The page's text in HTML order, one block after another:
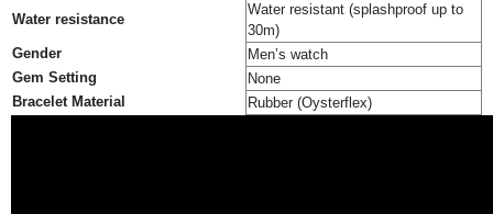
Water resistance
Water resistant (splashproof up to
30m)
Gender
Men’s watch
Gem Setting
None
Bracelet Material
Rubber (Oysterflex)